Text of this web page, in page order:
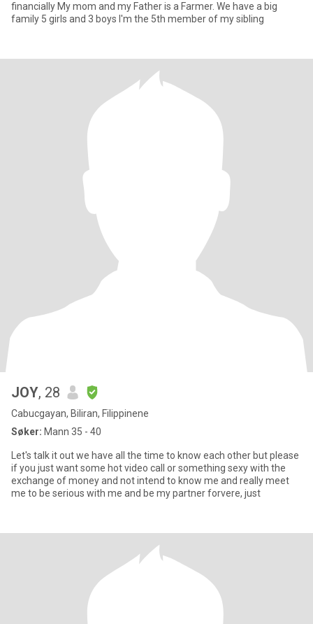
financially My mom and my Father is a Farmer. We have a big
family 5 girls and 3 boys I'm the 5th member of my sibling
JOY, 28
Cabucgayan, Biliran, Filippinene
Søker: Mann 35 - 40
Let's talk it out we have all the time to know each other but please
if you just want some hot video call or something sexy with the
exchange of money and not intend to know me and really meet
me to be serious with me and be my partner forvere, just